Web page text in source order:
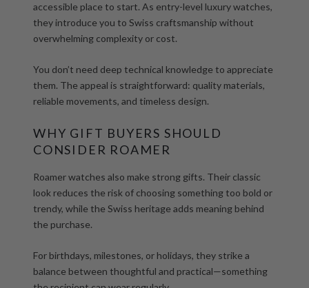
accessible place to start. As entry-level luxury watches,
they introduce you to Swiss craftsmanship without
overwhelming complexity or cost.
You don’t need deep technical knowledge to appreciate
them. The appeal is straightforward: quality materials,
reliable movements, and timeless design.
WHY GIFT BUYERS SHOULD
CONSIDER ROAMER
Roamer watches also make strong gifts. Their classic
look reduces the risk of choosing something too bold or
trendy, while the Swiss heritage adds meaning behind
the purchase.
For birthdays, milestones, or holidays, they strike a
balance between thoughtful and practical—something